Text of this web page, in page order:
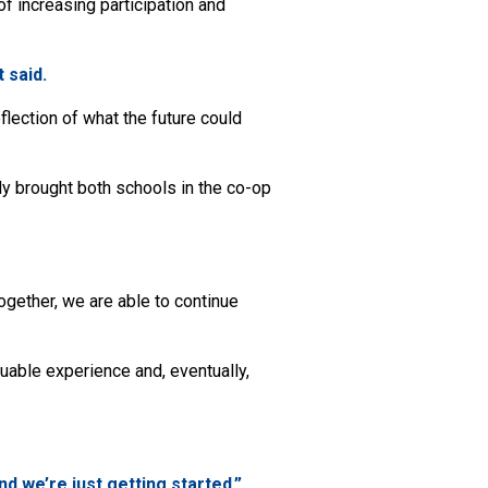
increasing participation and
said.
of what the future could
brought both schools in the co-op
we are able to continue
experience and, eventually,